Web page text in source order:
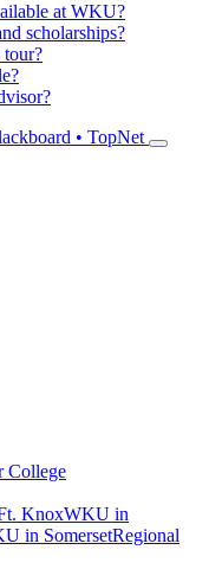
at WKU?
scholarships?
tour?
• TopNet
College
KnoxWKU in
in SomersetRegional